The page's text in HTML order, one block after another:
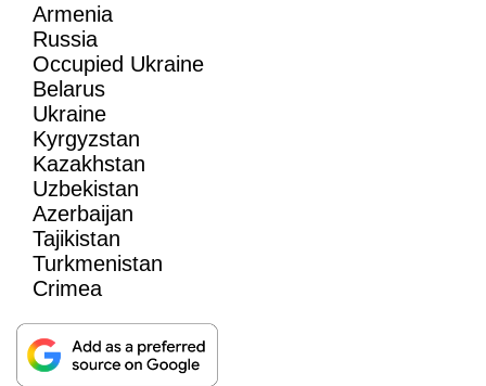
Armenia
Russia
Occupied Ukraine
Belarus
Ukraine
Kyrgyzstan
Kazakhstan
Uzbekistan
Azerbaijan
Tajikistan
Turkmenistan
Crimea